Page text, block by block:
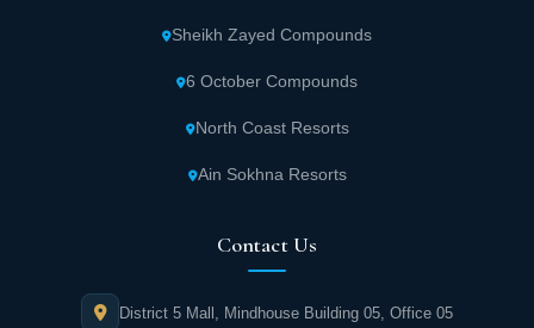
Sheikh Zayed Compounds
6 October Compounds
North Coast Resorts
Ain Sokhna Resorts
Contact Us
District 5 Mall, Mindhouse Building 05, Office 05